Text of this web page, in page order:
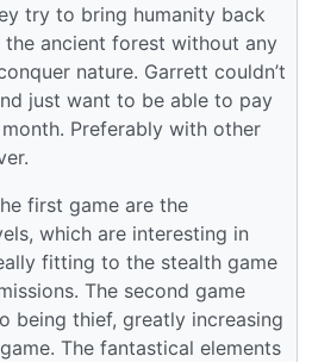
try to bring humanity back
the ancient forest without any
nature. Garrett couldn’t
just want to be able to pay
Preferably with other
first game are the
which are interesting in
fitting to the stealth game
The second game
being thief, greatly increasing
The fantastical elements